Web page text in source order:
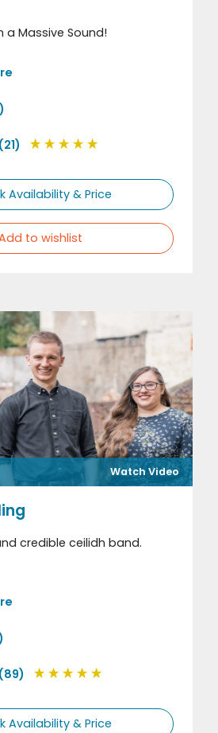
a Massive Sound!
Availability & Price
to wishlist
Watch Video
credible ceilidh band.
Availability & Price